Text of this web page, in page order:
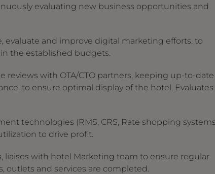
evaluating new business opportunities and
evaluate and improve digital marketing efforts, to
the established budgets.
with OTA/CTO partners, keeping up-to-
to ensure optimal display of the hotel. Evaluates
technologies (RMS, CRS, Rate shopping
to drive profit.
with hotel Marketing team to ensure regular
outlets and services are completed.